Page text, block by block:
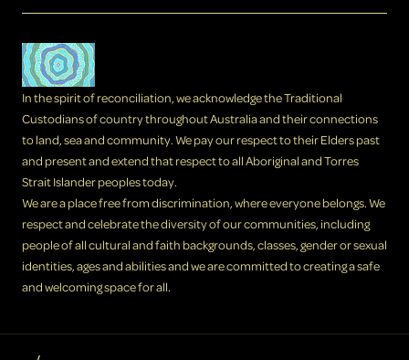
In the spirit of reconciliation, we acknowledge the Traditional
Custodians of country throughout Australia and their connections
to land, sea and community. We pay our respect to their Elders past
and present and extend that respect to all Aboriginal and Torres
Strait Islander peoples today.
We are a place free from discrimination, where everyone belongs. We
respect and celebrate the diversity of our communities, including
people of all cultural and faith backgrounds, classes, gender or sexual
identities, ages and abilities and we are committed to creating a safe
and welcoming space for all.